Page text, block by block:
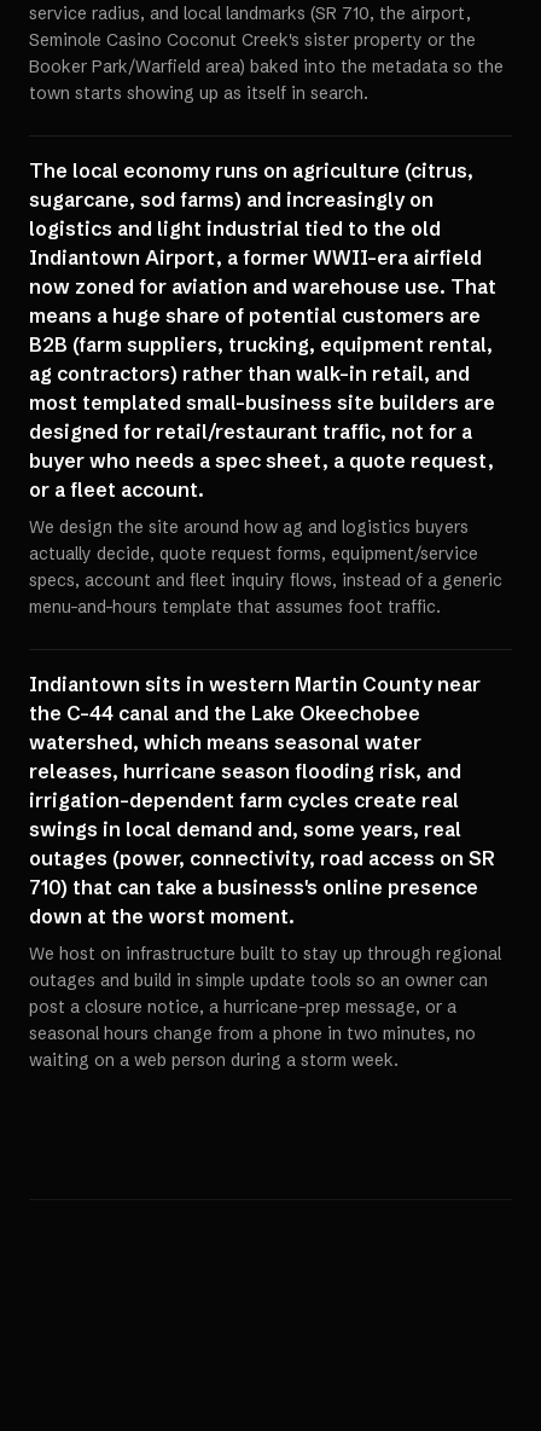
service radius, and local landmarks (SR 710, the airport,
Seminole Casino Coconut Creek's sister property or the
Booker Park/Warfield area) baked into the metadata so the
town starts showing up as itself in search.
The local economy runs on agriculture (citrus,
sugarcane, sod farms) and increasingly on
logistics and light industrial tied to the old
Indiantown Airport, a former WWII-era airfield
now zoned for aviation and warehouse use. That
means a huge share of potential customers are
B2B (farm suppliers, trucking, equipment rental,
ag contractors) rather than walk-in retail, and
most templated small-business site builders are
designed for retail/restaurant traffic, not for a
buyer who needs a spec sheet, a quote request,
or a fleet account.
We design the site around how ag and logistics buyers
actually decide, quote request forms, equipment/service
specs, account and fleet inquiry flows, instead of a generic
menu-and-hours template that assumes foot traffic.
Indiantown sits in western Martin County near
the C-44 canal and the Lake Okeechobee
watershed, which means seasonal water
releases, hurricane season flooding risk, and
irrigation-dependent farm cycles create real
swings in local demand and, some years, real
outages (power, connectivity, road access on SR
710) that can take a business's online presence
down at the worst moment.
We host on infrastructure built to stay up through regional
outages and build in simple update tools so an owner can
post a closure notice, a hurricane-prep message, or a
seasonal hours change from a phone in two minutes, no
waiting on a web person during a storm week.